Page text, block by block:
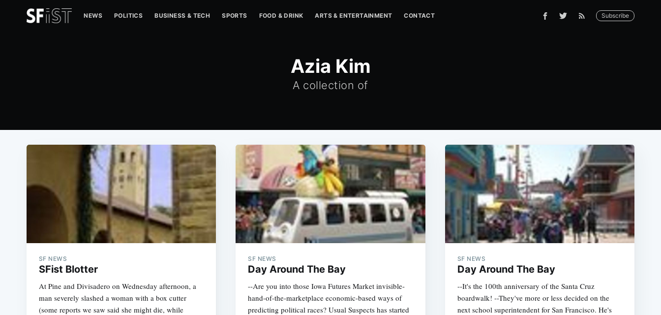
NEWS POLITICS BUSINESS & TECH SPORTS FOOD & DRINK ARTS & ENTERTAINMENT CONTACT Subscribe
Azia Kim
A collection of
SF NEWS
SFist Blotter
At Pine and Divisadero on Wednesday afternoon, a
man severely slashed a woman with a box cutter
(some reports we saw said she might die, while
SF NEWS
Day Around The Bay
--Are you into those Iowa Futures Market invisible-
hand-of-the-marketplace economic-based ways of
predicting political races? Usual Suspects has started
SF NEWS
Day Around The Bay
--It's the 100th anniversary of the Santa Cruz
boardwalk! --They've more or less decided on the
next school superintendent for San Francisco. He's